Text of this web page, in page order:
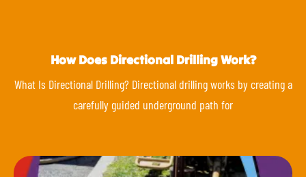
How Does Directional Drilling Work?
What Is Directional Drilling? Directional drilling works by creating a
carefully guided underground path for